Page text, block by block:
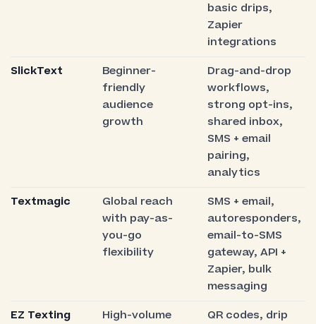
basic drips,
Zapier
integrations
SlickText
Beginner-
friendly
audience
growth
Drag-and-drop
workflows,
strong opt-ins,
shared inbox,
SMS + email
pairing,
analytics
Textmagic
Global reach
with pay-as-
you-go
flexibility
SMS + email,
autoresponders,
email-to-SMS
gateway, API +
Zapier, bulk
messaging
EZ Texting
High-volume
QR codes, drip